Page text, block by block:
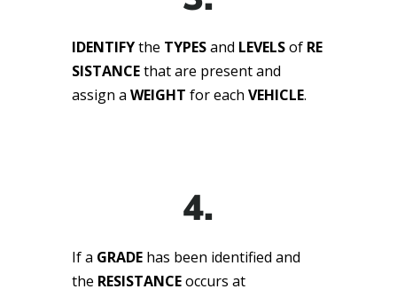
IDENTIFYthe TYPESand LEVELSof RE
SISTANCEthat are present and
assign a WEIGHT for each VEHICLE.
4.
If a GRADEhas been identified and
the RESISTANCEoccurs at